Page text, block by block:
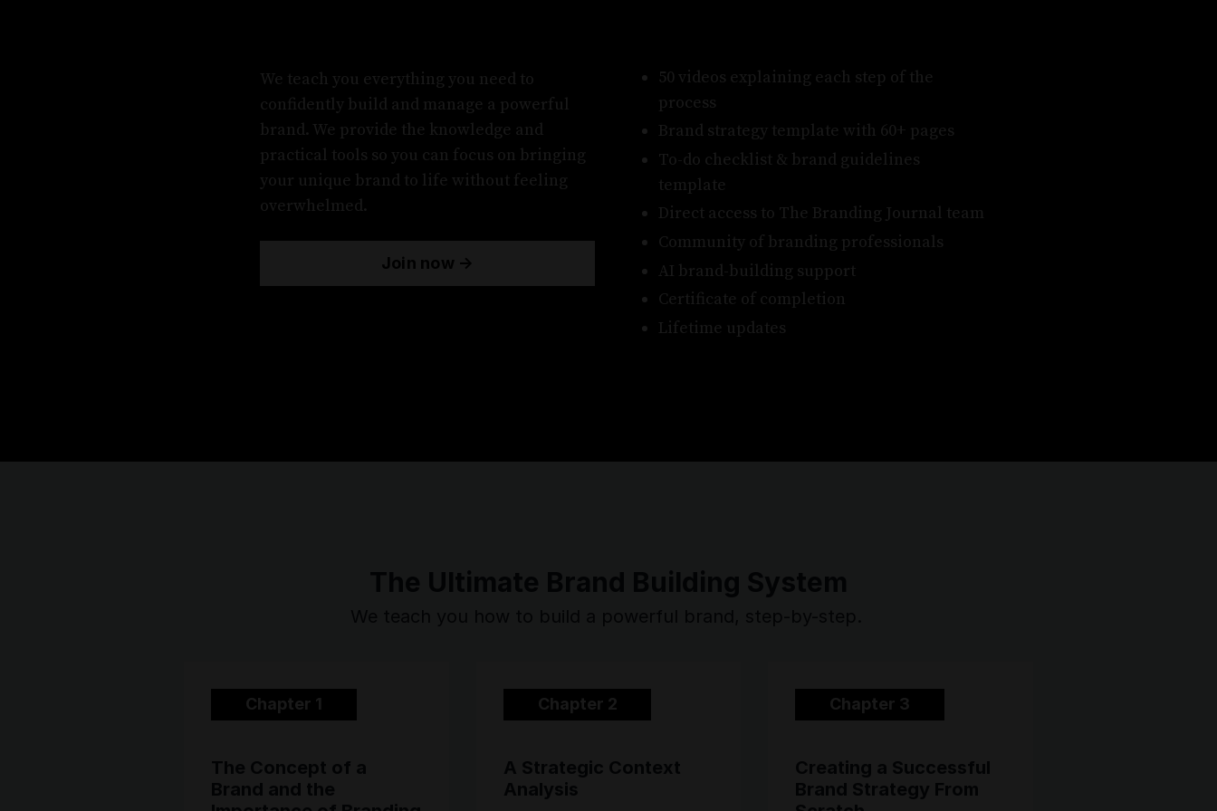
We teach you everything you need to
confidently build and manage a powerful
brand. We provide the knowledge and
practical tools so you can focus on bringing
your unique brand to life without feeling
overwhelmed.
Join now →
50 videos explaining each step of the
process
Brand strategy template with 60+ pages
To-do checklist & brand guidelines
template
Direct access to The Branding Journal team
Community of branding professionals
AI brand-building support
Certificate of completion
Lifetime updates
Chapter 1 Chapter 2 Chapter 3